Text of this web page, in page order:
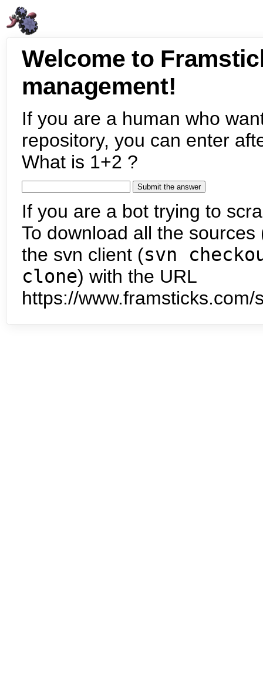
Welcome to
management!
If you are a human who
repository, you can enter
What is 1+2 ?
If you are a bot trying to
To download all the
the svn client (svn
clone) with the URL
https://www.framsticks.com/